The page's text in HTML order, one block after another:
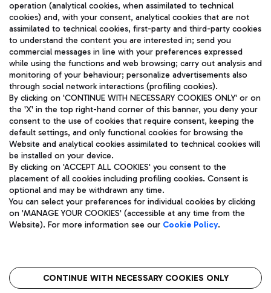
TRAVEL JOURNAL
ENG
Aeroporti di Roma S.p.A. - Company subject to management
and coordination activities by Mundys S.p.A.
Fiscal code 13032990155 VAT number 06572251004 Share capital
fully paid -up 62.224.743,00
Registered address: Via Pier Paolo Racchetti 1 - 00054 Fiumicino
(RM) phone number +39 06 65951
Privacy policy
Legal notices
Roma FCO
The starred airport
operation (analytical cookies, when assimilated to technical
cookies) and, with your consent, analytical cookies that are not
assimilated to technical cookies, first-party and third-party cookies
to understand the content you are interested in; send you
commercial messages in line with your preferences expressed
while using the functions and web browsing; carry out analysis and
monitoring of your behaviour; personalize advertisements also
through social network interactions (profiling cookies).
By clicking on 'CONTINUE WITH NECESSARY COOKIES ONLY' or on
the 'X' in the top right-hand corner of this banner, you deny your
consent to the use of cookies that require consent, keeping the
default settings, and only functional cookies for browsing the
Website and analytical cookies assimilated to technical cookies will
be installed on your device.
By clicking on 'ACCEPT ALL COOKIES' you consent to the
placement of all cookies including profiling cookies. Consent is
optional and may be withdrawn any time.
You can select your preferences for individual cookies by clicking
on 'MANAGE YOUR COOKIES' (accessible at any time from the
Website). For more information see our Cookie Policy.
CONTINUE WITH NECESSARY COOKIES ONLY